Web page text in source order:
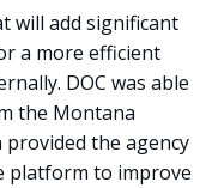
will add significant
a more efficient
DOC was able
the Montana
the agency
platform to improve